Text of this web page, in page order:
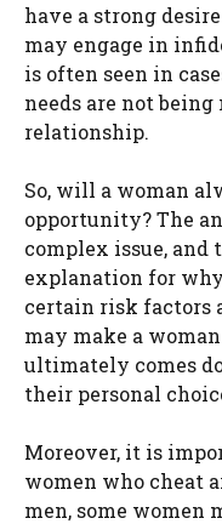
have a strong
may engage in
is often seen in
needs are not
relationship.
So, will a woman
opportunity? The
complex issue, and
explanation for
certain risk factors
may make a
ultimately comes
their personal
Moreover, it is
women who cheat
men, some women